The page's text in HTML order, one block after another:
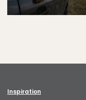
Inspiration